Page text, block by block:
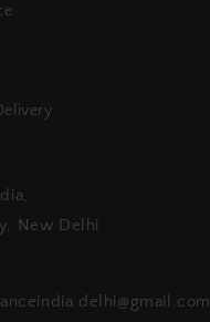
New Delhi